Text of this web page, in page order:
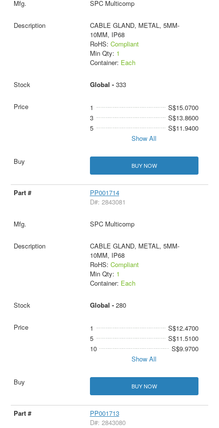
SPC Multicomp
CABLE GLAND, METAL, 5MM-
10MM, IP68
RoHS: Compliant
Min Qty: 1
Container: Each
Global - 333
1
S$15.0700
3
S$13.8600
5
S$11.9400
Show All
BUY NOW
PP001714
D#: 2843081
SPC Multicomp
CABLE GLAND, METAL, 5MM-
10MM, IP68
RoHS: Compliant
Min Qty: 1
Container: Each
Global - 280
1
S$12.4700
5
S$11.5100
10
S$9.9700
Show All
BUY NOW
PP001713
D#: 2843080